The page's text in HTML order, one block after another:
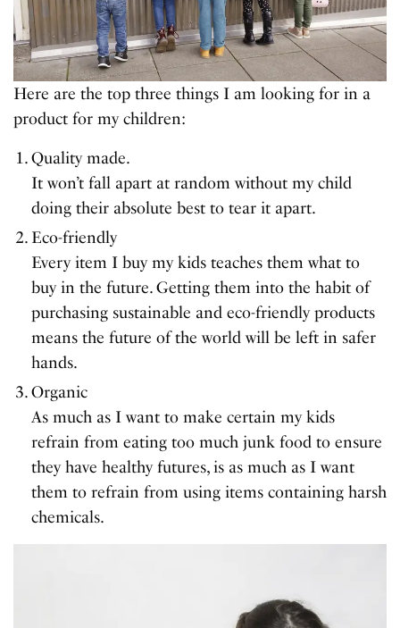
Here are the top three things I am looking for in a
product for my children:
Quality made.
It won’t fall apart at random without my child
doing their absolute best to tear it apart.
Eco-friendly
Every item I buy my kids teaches them what to
buy in the future. Getting them into the habit of
purchasing sustainable and eco-friendly products
means the future of the world will be left in safer
hands.
Organic
As much as I want to make certain my kids
refrain from eating too much junk food to ensure
they have healthy futures, is as much as I want
them to refrain from using items containing harsh
chemicals.